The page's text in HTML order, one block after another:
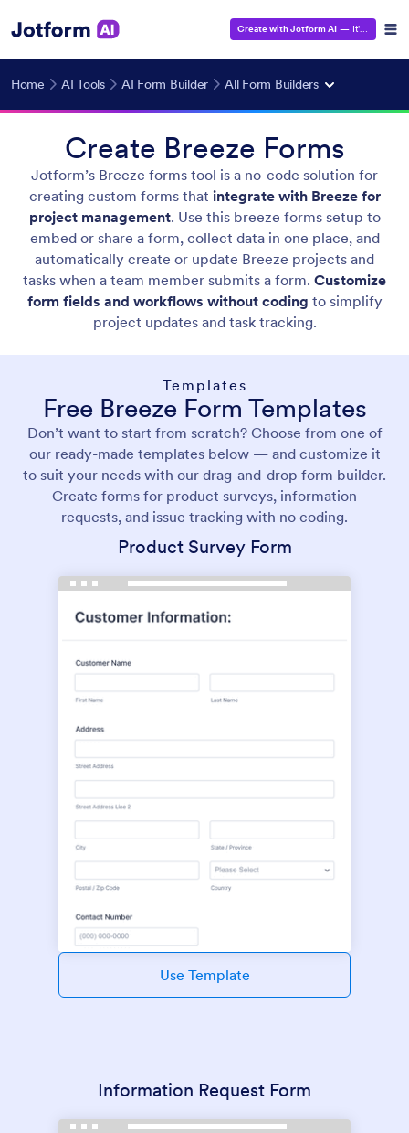
Create with Jotform AI — It's Free!
Home AI Tools AI Form Builder All Form Builders
Create Breeze Forms
Jotform’s Breeze forms tool is a no-code solution for
creating custom forms that integrate with Breeze for
project management. Use this breeze forms setup to
embed or share a form, collect data in one place, and
automatically create or update Breeze projects and
tasks when a team member submits a form. Customize
form fields and workflows without coding to simplify
project updates and task tracking.
Templates
Free Breeze Form Templates
Don’t want to start from scratch? Choose from one of
our ready-made templates below — and customize it
to suit your needs with our drag-and-drop form builder.
Create forms for product surveys, information
requests, and issue tracking with no coding.
Product Survey Form
Use Template
Information Request Form